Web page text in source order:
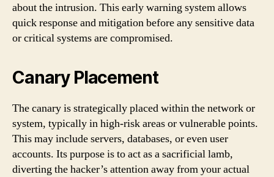
about the intrusion. This early warning system allows
quick response and mitigation before any sensitive data
or critical systems are compromised.
Canary Placement
The canary is strategically placed within the network or
system, typically in high-risk areas or vulnerable points.
This may include servers, databases, or even user
accounts. Its purpose is to act as a sacrificial lamb,
diverting the hacker’s attention away from your actual